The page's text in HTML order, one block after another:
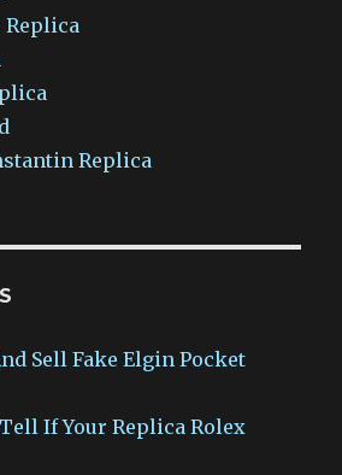
Replica
Sell Fake Elgin Pocket
If Your Replica Rolex